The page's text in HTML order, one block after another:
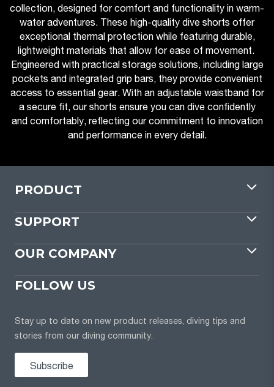
collection, designed for comfort and functionality in warm-
water adventures. These high-quality dive shorts offer
exceptional thermal protection while featuring durable,
lightweight materials that allow for ease of movement.
Engineered with practical storage solutions, including large
pockets and integrated grip bars, they provide convenient
access to essential gear. With an adjustable waistband for
a secure fit, our shorts ensure you can dive confidently
and comfortably, reflecting our commitment to innovation
and performance in every detail.
PRODUCT
SUPPORT
OUR COMPANY
FOLLOW US
Stay up to date on new product releases, diving tips and
stories from our diving community.
Subscribe